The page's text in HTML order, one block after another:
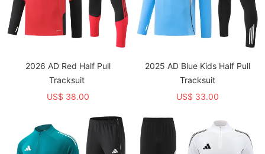
2026 AD Red Half Pull
Tracksuit
US$ 38.00
2025 AD Blue Kids Half Pull
Tracksuit
US$ 33.00